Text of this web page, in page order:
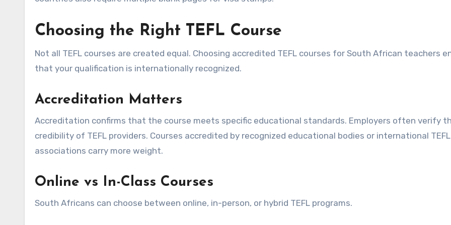
Choosing the Right TEFL Course
Not all TEFL courses are created equal. Choosing accredited TEFL courses for South African teachers
that your qualification is internationally recognized.
Accreditation Matters
Accreditation confirms that the course meets specific educational standards. Employers often verify
credibility of TEFL providers. Courses accredited by recognized educational bodies or international TEFL
associations carry more weight.
Online vs In-Class Courses
South Africans can choose between online, in-person, or hybrid TEFL programs.